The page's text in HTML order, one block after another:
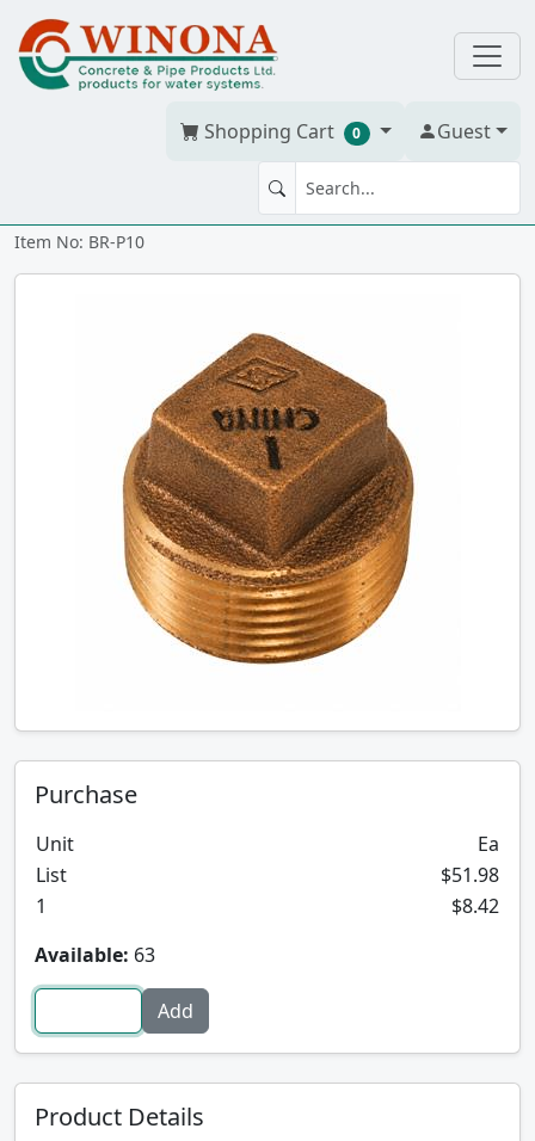
Shopping Cart 0 Guest
PLUG 1" Cored Brass
Item No: BR-P10
Purchase
Unit
Ea
List
$51.98
1
$8.42
Available: 63
Product Details